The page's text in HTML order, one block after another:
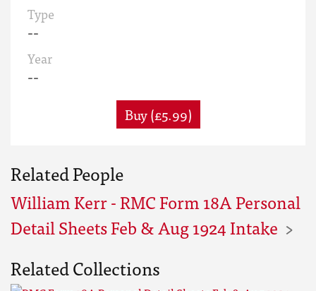
Type
--
Year
--
Buy (£5.99)
Related People
William Kerr - RMC Form 18A Personal
Detail Sheets Feb & Aug 1924 Intake
Related Collections